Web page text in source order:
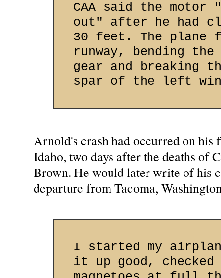
CAA said the motor
out" after he had
30 feet. The
runway, bending
gear and breaking
spar of the left
Arnold's crash had occurred on his
Idaho, two days after the deaths of
Brown. He would later write of his
departure from Tacoma,
I started my
it up good, checked